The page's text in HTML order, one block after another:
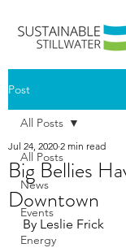
Post
All Posts
News
Events
Energy
All Posts
Big Bellies
Downtown
Jul 24, 2020 2 min read
By Leslie Frick